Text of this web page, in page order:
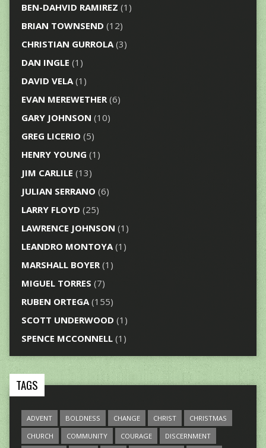
BEN-DAHVID RAMIREZ (1)
BRIAN TOWNSEND (12)
CHRISTIAN GURROLA(3)
DAN INGLE (1)
DAVID VELA(1)
EVAN MEREWETHER(6)
GARY JOHNSON (10)
GREG LICERIO (5)
HENRY YOUNG (1)
JIM CARLILE (13)
JULIAN SERRANO (6)
LARRY FLOYD (25)
LAWRENCE JOHNSON (1)
LEANDRO MONTOYA(1)
MARSHALL BOYER(1)
MIGUEL TORRES (7)
RUBEN ORTEGA(155)
SCOTT UNDERWOOD (1)
SPENCE MCCONNELL(1)
TAGS
ADVENT BOLDNESS CHANGE CHRIST
CHRISTMAS
CHURCH
COMMUNITY COURAGE
DISCERNMENT